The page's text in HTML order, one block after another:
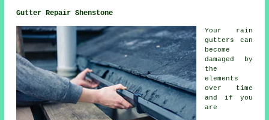
Gutter Repair Shenstone
Your rain
gutters can
become
damaged by
the
elements
over time
and if you
are